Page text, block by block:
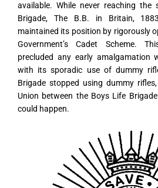
available. While never reaching the
Brigade, The B.B. in Britain,
maintained its position by rigorously
Government’s Cadet Scheme.
precluded any early amalgamation
with its sporadic use of dummy
Brigade stopped using dummy
Union between the Boys Life
could happen.